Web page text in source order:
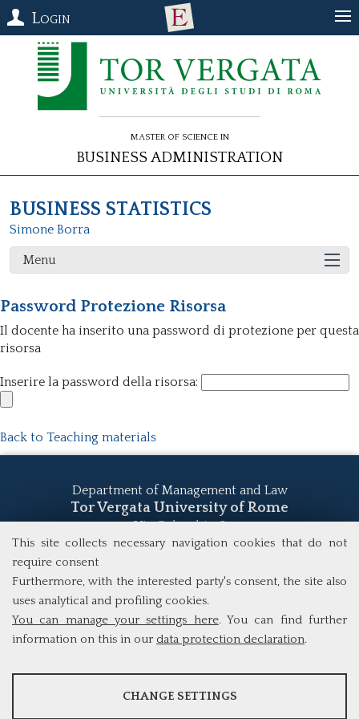
This site collects necessary navigation cookies that do not
require consent
Furthermore, with the interested party's consent, the site also
uses analytical and profiling cookies.
You can manage your settings here. You can find further
information on this in our data protection declaration.
ANALYSES
CHANGE SETTINGS
Login
Master of Science in
Business Administration
BUSINESS STATISTICS
Simone Borra
Menu
Password Protezione Risorsa
Il docente ha inserito una password di protezione per questa
risorsa
Inserire la password della risorsa:
Back to Teaching materials
Department of Management and Law
Tor Vergata University of Rome
Via Columbia, 2
00133 Rome (Italy)
study@mscba.uniroma2.it